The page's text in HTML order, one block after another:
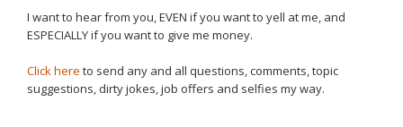
I want to hear from you, EVEN if you want to yell at me, and
ESPECIALLY if you want to give me money.
Click here to send any and all questions, comments, topic
suggestions, dirty jokes, job offers and selfies my way.